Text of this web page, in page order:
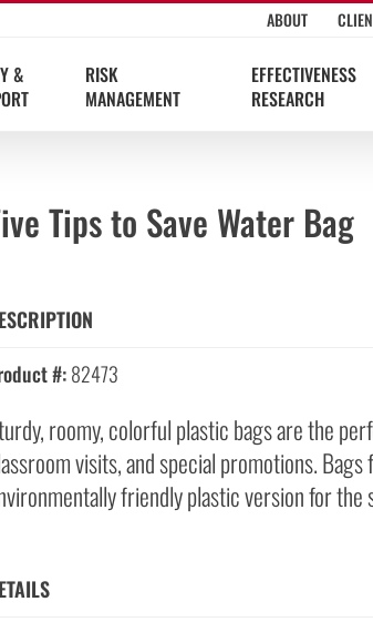
ABOUT
&
RISK
MANAGEMENT
EFFECTIVENESS
RESEARCH
Tips to Save Water Bag
#:82473
roomy, colorful plastic bags are the
visits, and special promotions.
friendly plastic version for